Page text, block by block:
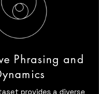
Phrasing and
provides a diverse